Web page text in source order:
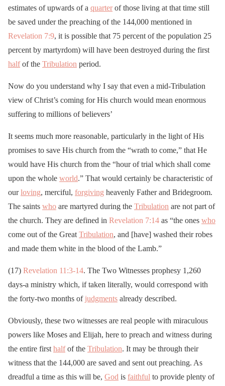
estimates of upwards of a quarterof those living at that time still
be saved under the preaching of the 144,000 mentioned in
Revelation 7:9, it is possible that 75 percent of the population 25
percent by martyrdom) will have been destroyed during the first
halfof the Tribulation period.
Now do you understand why I say that even a mid-Tribulation
view of Christ’s coming for His church would mean enormous
suffering to millions of believers’
It seems much more reasonable, particularly in the light of His
promises to save His church from the “wrath to come,” that He
would have His church from the “hour of trial which shall come
upon the whole world.” That would certainly be characteristic of
ourloving, merciful, forgiving heavenly Father and Bridegroom.
The saints who are martyred during the Tribulation are not part of
the church. They are defined in Revelation 7:14 as “the ones who
come out of the Great Tribulation, and [have] washed their robes
and made them white in the blood of the Lamb.”
(17) Revelation 11:3-14. The Two Witnesses prophesy 1,260
days-a ministry which, if taken literally, would correspond with
the forty-two months of judgments already described.
Obviously, these two witnesses are real people with miraculous
powers like Moses and Elijah, here to preach and witness during
the entire first halfof the Tribulation. It may be through their
witness that the 144,000 are saved and sent out preaching. As
dreadful a time as this will be, God is faithful to provide plenty of